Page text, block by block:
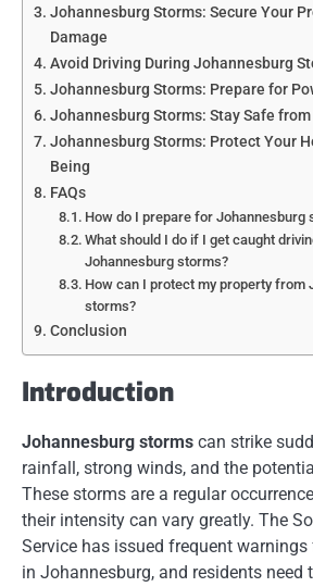
Johannesburg Storms: Secure Your
Damage
Avoid Driving During Johannesburg
Johannesburg Storms: Prepare for
Johannesburg Storms: Stay Safe
Johannesburg Storms: Protect Your
Being
FAQs
How do I prepare for Johannesburg
What should I do if I get caught
Johannesburg storms?
How can I protect my property from
storms?
Conclusion
Introduction
Johannesburg storms can strike
rainfall, strong winds, and the
These storms are a regular
their intensity can vary greatly. The
Service has issued frequent warnings
in Johannesburg, and residents need